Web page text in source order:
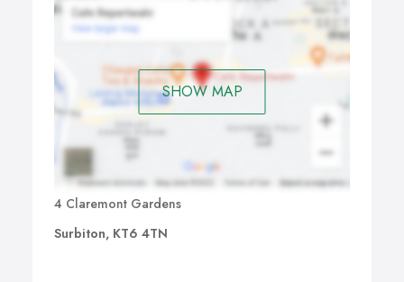
SHOW MAP
4 Claremont Gardens
Surbiton, KT6 4TN